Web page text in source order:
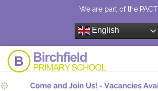
We are part of the PACT
English